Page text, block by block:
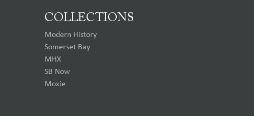
COLLECTIONS
Modern History
Somerset Bay
MHX
SB Now
Moxie